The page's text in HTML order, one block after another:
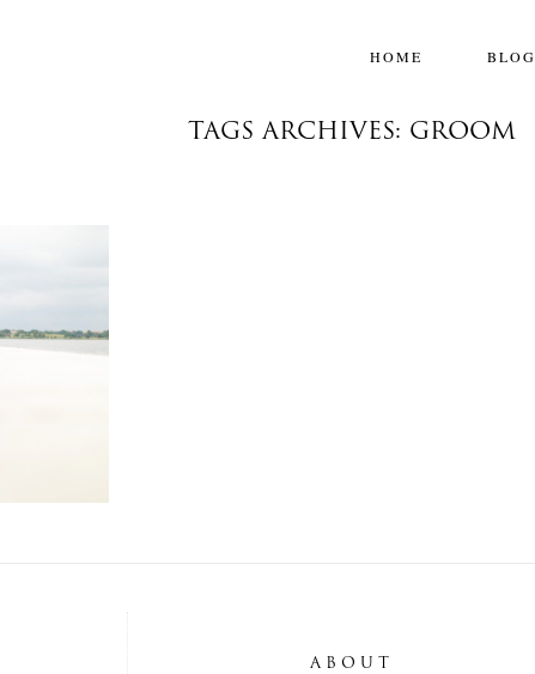
HOME BLOG
TAGS ARCHIVES: GROOM
ABOUT